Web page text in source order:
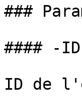
###
#### -ID
ID de